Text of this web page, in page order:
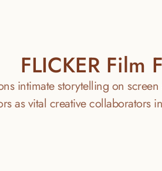
FLICKER Film
intimate storytelling on
as vital creative collaborators